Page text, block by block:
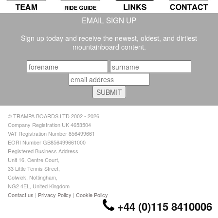
EMAIL SIGN UP
Sign up today and receive the newest, oldest, and dirtiest
mountainboard content.
© TRAMPA BOARDS LTD 2002 - 2026
Company Registration UK 4653504
VAT Registration Number 856499661
EORI Number GB856499661000
Registered Business Address
Unit 16, Centre Court,
33 Little Tennis Street,
Colwick, Nottingham,
NG2 4EL, United Kingdom
Contact us | Privacy Policy |Cookie Policy
+44 (0)115 8410006